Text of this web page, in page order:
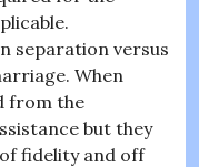
separation versus
When
from the
but they
fidelity and off